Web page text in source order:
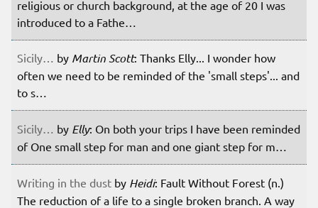
religious or church background, at the age of 20 I was
introduced to a Fathe…
Sicily… by Martin Scott: Thanks Elly... I wonder how
often we need to be reminded of the 'small steps'... and
to s…
Sicily… by Elly: On both your trips I have been reminded
of One small step for man and one giant step for m…
Writing in the dust by Heidi: Fault Without Forest (n.)
The reduction of a life to a single broken branch. A way